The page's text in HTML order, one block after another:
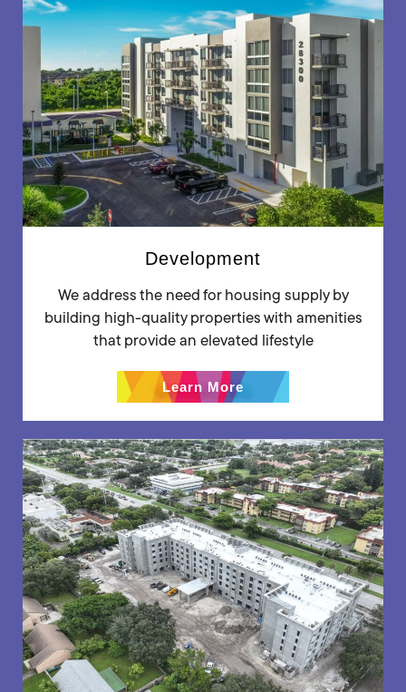
Development
We address the need for housing supply by
building high-quality properties with amenities
that provide an elevated lifestyle
Learn More